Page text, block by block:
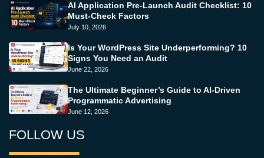
AI Application Pre-Launch Audit Checklist: 10
Must-Check Factors
July 10, 2026
Is Your WordPress Site Underperforming? 10
Signs You Need an Audit
June 22, 2026
The Ultimate Beginner’s Guide to AI-Driven
Programmatic Advertising
June 12, 2026
FOLLOW US